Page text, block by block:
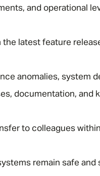
and operational
latest feature
anomalies, system
documentation, and
to colleagues
remain safe